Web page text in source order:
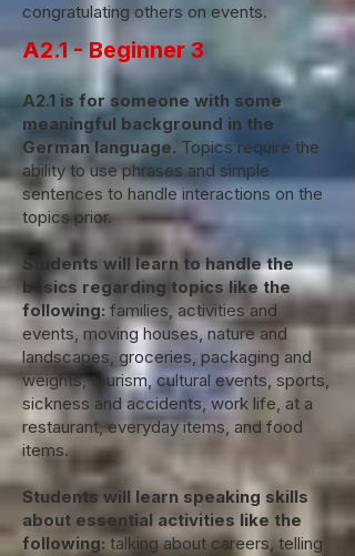
congratulating others on events.
A2.1 - Beginner 3
A2.1 is for someone with some
meaningful background in the
German language. Topics require the
ability to use phrases and simple
sentences to handle interactions on the
topics prior.
Students will learn to handle the
basics regarding topics like the
following: families, activities and
events, moving houses, nature and
landscapes, groceries, packaging and
weights, tourism, cultural events, sports,
sickness and accidents, work life, at a
restaurant, everyday items, and food
items.
Students will learn speaking skills
about essential activities like the
following: talking about careers, telling